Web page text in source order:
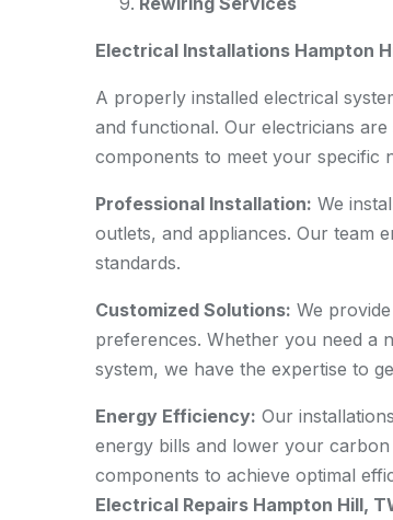
Electrical Installations Hampton
A properly installed electrical
and functional. Our electricians
components to meet your specific
Professional Installation: We
outlets, and appliances. Our team
standards.
Customized Solutions: We
preferences. Whether you need a
system, we have the expertise to
Energy Efficiency: Our
energy bills and lower your
components to achieve optimal
Electrical Repairs Hampton Hill,